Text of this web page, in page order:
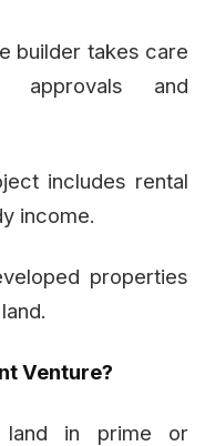
builder takes care
and
includes rental
income.
properties
Venture?
land in prime or